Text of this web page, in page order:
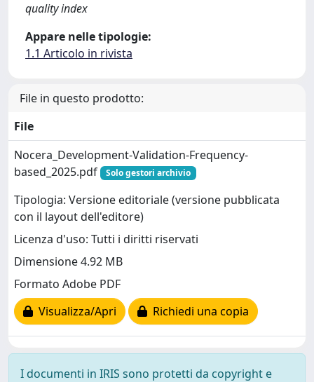
quality index
Appare nelle tipologie:
1.1 Articolo in rivista
File in questo prodotto:
File
Nocera_Development-Validation-Frequency-
based_2025.pdf
Solo gestori archivio
Tipologia: Versione editoriale (versione pubblicata
con il layout dell'editore)
Licenza d'uso: Tutti i diritti riservati
Dimensione 4.92 MB
Formato Adobe PDF
Visualizza/Apri
Richiedi una copia
I documenti in IRIS sono protetti da copyright e